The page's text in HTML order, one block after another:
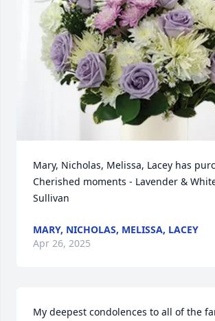
Mary, Nicholas, Melissa, Lacey has
Cherished moments - Lavender &
Sullivan
MARY, NICHOLAS, MELISSA, LACEY
Apr 26, 2025
My deepest condolences to all of the